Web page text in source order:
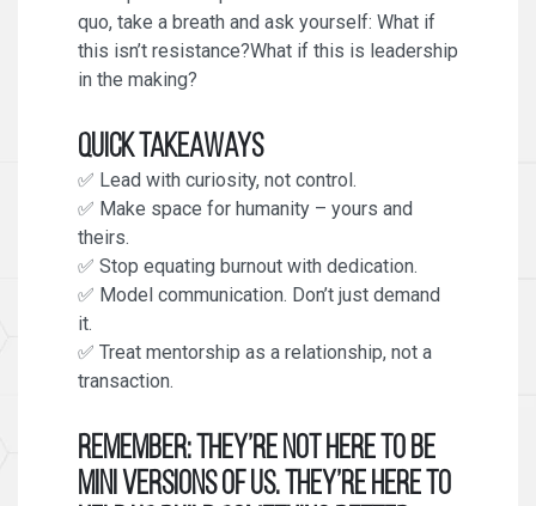
quo, take a breath and ask yourself: What if
this isn’t resistance?What if this is leadership
in the making?
Quick Takeaways
✅ Lead with curiosity, not control.
✅ Make space for humanity – yours and
theirs.
✅ Stop equating burnout with dedication.
✅ Model communication. Don’t just demand
it.
✅ Treat mentorship as a relationship, not a
transaction.
Remember: They’re not here to be
mini versions of us. They’re here to